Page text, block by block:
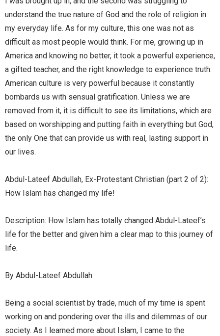
understand the true nature of God and the role of religion in
my everyday life. As for my culture, this one was not as
difficult as most people would think. For me, growing up in
America and knowing no better, it took a powerful experience,
a gifted teacher, and the right knowledge to experience truth.
American culture is very powerful because it constantly
bombards us with sensual gratification. Unless we are
removed from it, it is difficult to see its limitations, which are
based on worshipping and putting faith in everything but God,
the only One that can provide us with real, lasting support in
our lives.
Abdul-Lateef Abdullah, Ex-Protestant Christian (part 2 of 2):
How Islam has changed my life!
Description: How Islam has totally changed Abdul-Lateef’s
life for the better and given him a clear map to this journey of
life.
By Abdul-Lateef Abdullah
Being a social scientist by trade, much of my time is spent
working on and pondering over the ills and dilemmas of our
society. As I learned more about Islam, I came to the